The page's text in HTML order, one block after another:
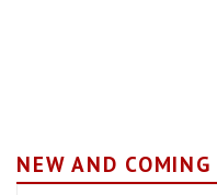
NEW AND COMING